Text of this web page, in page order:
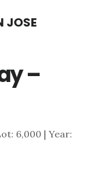
JOSE
–
6,000 | Year: